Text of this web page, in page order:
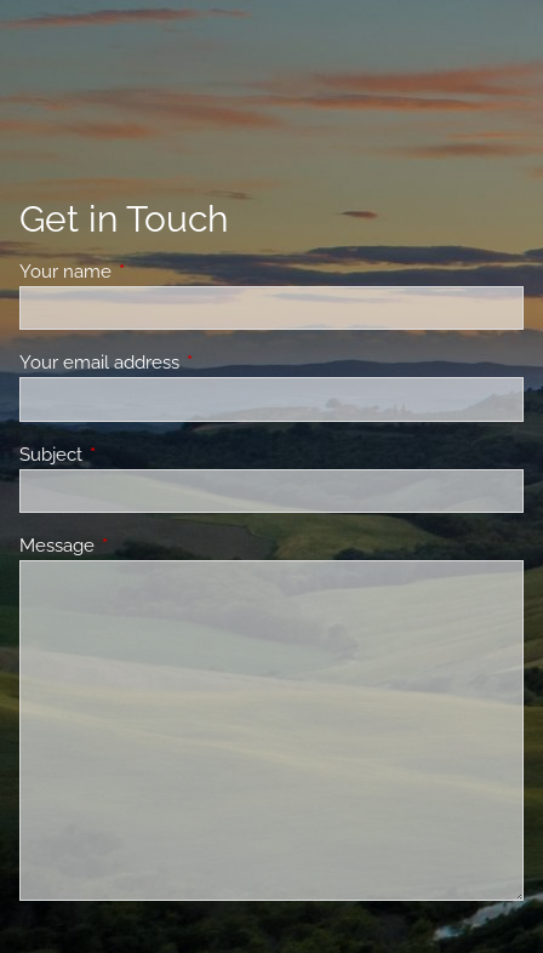
Get in Touch
Your nameThis field is required.
Your email addressThis field is required.
Subject This field is required.
Message This field is required.